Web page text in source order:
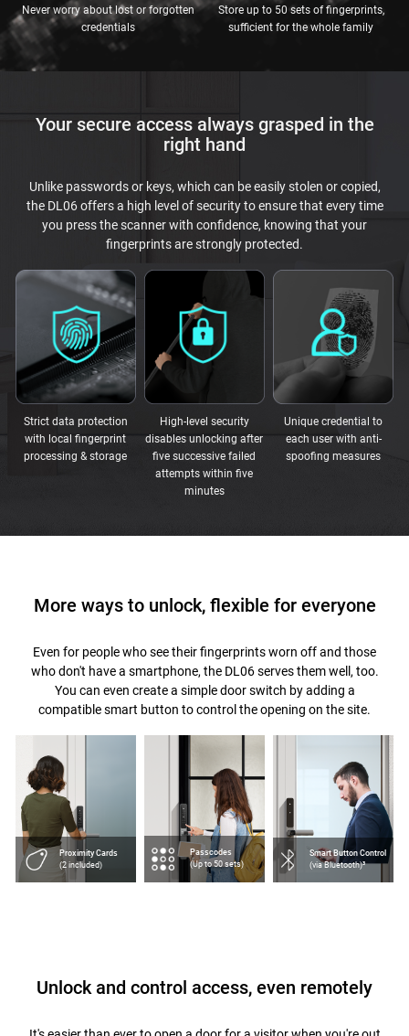
Never worry about lost or forgotten
credentials
Store up to 50 sets of fingerprints,
sufficient for the whole family
Your secure access always grasped in the
right hand
Unlike passwords or keys, which can be easily stolen or copied,
the DL06 offers a high level of security to ensure that every time
you press the scanner with confidence, knowing that your
fingerprints are strongly protected.
Strict data protection
with local fingerprint
processing & storage
High-level security
disables unlocking after
five successive failed
attempts within five
minutes
Unique credential to
each user with anti-
spoofing measures
More ways to unlock, flexible for everyone
Even for people who see their fingerprints worn off and those
who don't have a smartphone, the DL06 serves them well, too.
You can even create a simple door switch by adding a
compatible smart button to control the opening on the site.
Proximity Cards
(2 included)
Passcodes
(Up to 50 sets)
Smart Button Control
(via Bluetooth)³
Unlock and control access, even remotely